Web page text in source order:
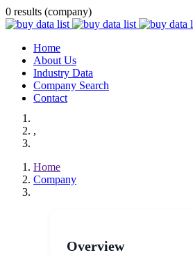
0 results (company)
Home
About Us
Industry Data
Company Search
Contact
,
Home
Company
Overview